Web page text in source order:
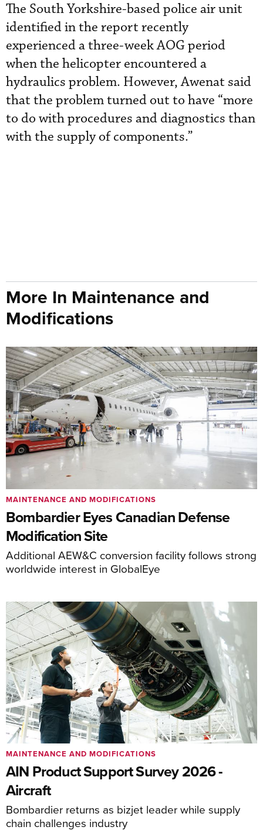
The South Yorkshire-based police air unit
identified in the report recently
experienced a three-week AOG period
when the helicopter encountered a
hydraulics problem. However, Awenat said
that the problem turned out to have “more
to do with procedures and diagnostics than
with the supply of components.”
More In Maintenance and
Modifications
Bombardier Eyes Canadian Defense
Modification Site
Additional AEW&C conversion facility follows strong
worldwide interest in GlobalEye
MAINTENANCE AND MODIFICATIONS
AIN Product Support Survey 2026 -
Aircraft
Bombardier returns as bizjet leader while supply
chain challenges industry
MAINTENANCE AND MODIFICATIONS